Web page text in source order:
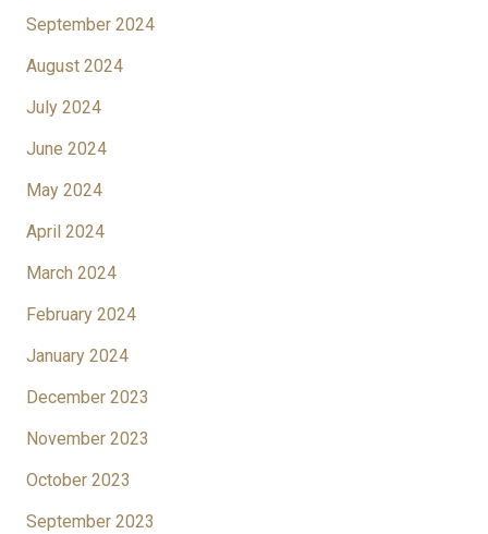
September 2024
August 2024
July 2024
June 2024
May 2024
April 2024
March 2024
February 2024
January 2024
December 2023
November 2023
October 2023
September 2023